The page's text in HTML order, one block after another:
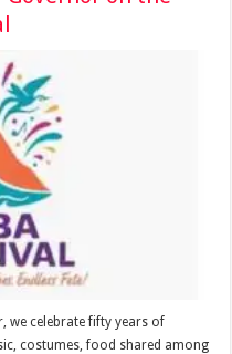
we celebrate fifty years of
costumes, food shared among